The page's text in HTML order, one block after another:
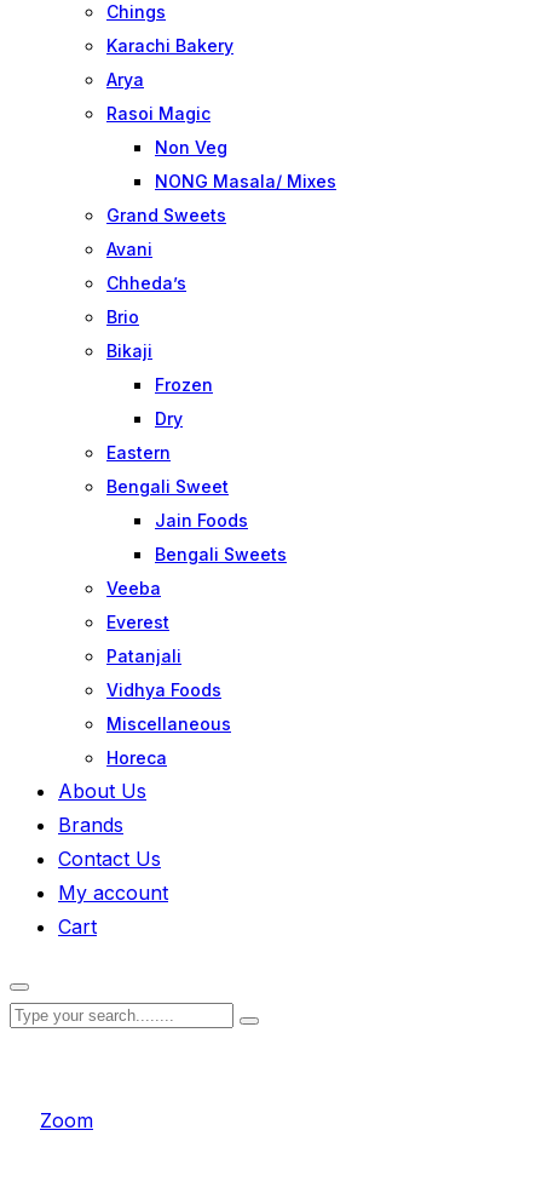
Chings
Karachi Bakery
Arya
Rasoi Magic
Non Veg
NONG Masala/ Mixes
Grand Sweets
Avani
Chheda’s
Brio
Bikaji
Frozen
Dry
Eastern
Bengali Sweet
Jain Foods
Bengali Sweets
Veeba
Everest
Patanjali
Vidhya Foods
Miscellaneous
Horeca
About Us
Brands
Contact Us
My account
Cart
Zoom